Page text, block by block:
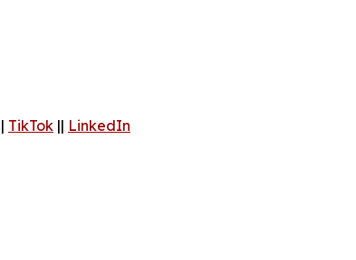
TikTok || LinkedIn